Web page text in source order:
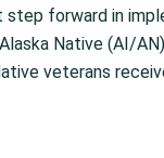
forward in
Native (AI/
veterans